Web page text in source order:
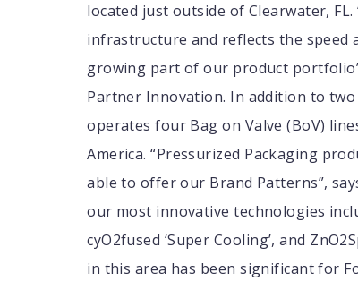
located just outside of Clearwater,
infrastructure and reflects the speed
growing part of our product
Partner Innovation. In addition to
operates four Bag on Valve (BoV)
America. “Pressurized Packaging
able to offer our Brand Patterns”,
our most innovative technologies
cyO2fused ‘Super Cooling’, and
in this area has been significant for